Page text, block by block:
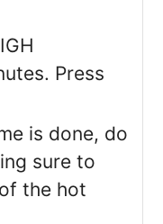
Press
is done, do
sure to
the hot